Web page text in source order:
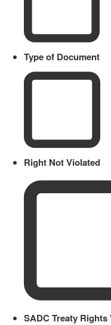
Type of Document
Right Not Violated
SADC Treaty Rights